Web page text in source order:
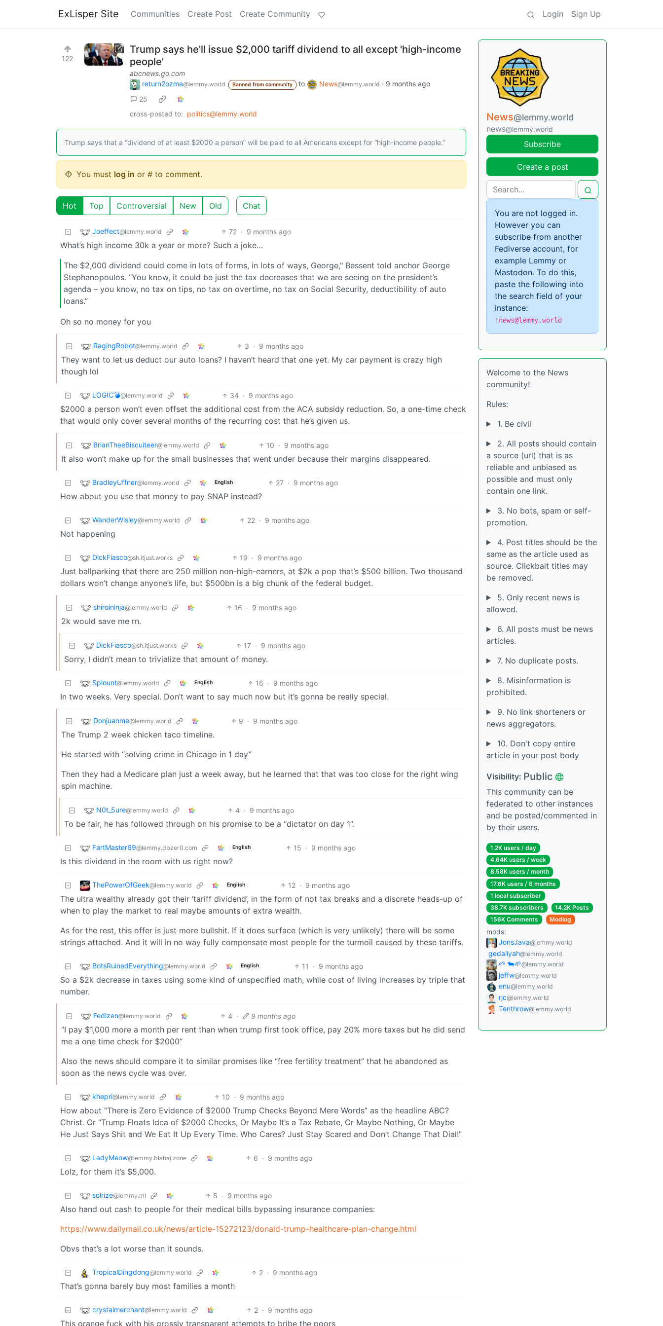
ExLisper Site Communities Create Post Create Community Login Sign Up
122
Trump says he'll issue $2,000 tariff dividend to all except 'high-income
people'
abcnews.go.com
return2ozma@lemmy.world Banned from community to News@lemmy.world · 9 months ago
25
cross-posted to: politics@lemmy.world
Trump says that a “dividend of at least $2000 a person” will be paid to all Americans except for “high-income people.”
You must log in or # to comment.
Hot Top Controversial New Old Chat
Joeffect@lemmy.world 72 · 9 months ago
What’s high income 30k a year or more? Such a joke…
The $2,000 dividend could come in lots of forms, in lots of ways, George," Bessent told anchor George
Stephanopoulos. “You know, it could be just the tax decreases that we are seeing on the president’s
agenda – you know, no tax on tips, no tax on overtime, no tax on Social Security, deductibility of auto
loans.”
Oh so no money for you
RagingRobot@lemmy.world 3 · 9 months ago
They want to let us deduct our auto loans? I haven’t heard that one yet. My car payment is crazy high
though lol
LOGIC💣@lemmy.world 34 · 9 months ago
$2000 a person won’t even offset the additional cost from the ACA subsidy reduction. So, a one-time check
that would only cover several months of the recurring cost that he’s given us.
BrianTheeBiscuiteer@lemmy.world 10 · 9 months ago
It also won’t make up for the small businesses that went under because their margins disappeared.
BradleyUffner@lemmy.world English 27 · 9 months ago
How about you use that money to pay SNAP instead?
WanderWisley@lemmy.world 22 · 9 months ago
Not happening
DickFiasco@sh.itjust.works 19 · 9 months ago
Just ballparking that there are 250 million non-high-earners, at $2k a pop that’s $500 billion. Two thousand
dollars won’t change anyone’s life, but $500bn is a big chunk of the federal budget.
shiroininja@lemmy.world 16 · 9 months ago
2k would save me rn.
DickFiasco@sh.itjust.works 17 · 9 months ago
Sorry, I didn’t mean to trivialize that amount of money.
Splount@lemmy.world English 16 · 9 months ago
In two weeks. Very special. Don’t want to say much now but it’s gonna be really special.
Donjuanme@lemmy.world 9 · 9 months ago
The Trump 2 week chicken taco timeline.
He started with “solving crime in Chicago in 1 day”
Then they had a Medicare plan just a week away, but he learned that that was too close for the right wing
spin machine.
N0t_5ure@lemmy.world 4 · 9 months ago
To be fair, he has followed through on his promise to be a “dictator on day 1”.
FartMaster69@lemmy.dbzer0.com English 15 · 9 months ago
Is this dividend in the room with us right now?
ThePowerOfGeek@lemmy.world English 12 · 9 months ago
The ultra wealthy already got their ‘tariff dividend’, in the form of not tax breaks and a discrete heads-up of
when to play the market to real maybe amounts of extra wealth.
As for the rest, this offer is just more bullshit. If it does surface (which is very unlikely) there will be some
strings attached. And it will in no way fully compensate most people for the turmoil caused by these tariffs.
BotsRuinedEverything@lemmy.world English 11 · 9 months ago
So a $2k decrease in taxes using some kind of unspecified math, while cost of living increases by triple that
number.
Fedizen@lemmy.world 4 · 9 months ago
“I pay $1,000 more a month per rent than when trump first took office, pay 20% more taxes but he did send
me a one time check for $2000”
Also the news should compare it to similar promises like “free fertility treatment” that he abandoned as
soon as the news cycle was over.
khepri@lemmy.world 10 · 9 months ago
How about “There is Zero Evidence of $2000 Trump Checks Beyond Mere Words” as the headline ABC?
Christ. Or “Trump Floats Idea of $2000 Checks, Or Maybe It’s a Tax Rebate, Or Maybe Nothing, Or Maybe
He Just Says Shit and We Eat It Up Every Time. Who Cares? Just Stay Scared and Don’t Change That Dial!”
LadyMeow@lemmy.blahaj.zone 6 · 9 months ago
Lolz, for them it’s $5,000.
solrize@lemmy.ml 5 · 9 months ago
Also hand out cash to people for their medical bills bypassing insurance companies:
https://www.dailymail.co.uk/news/article-15272123/donald-trump-healthcare-plan-change.html
Obvs that’s a lot worse than it sounds.
TropicalDingdong@lemmy.world 2 · 9 months ago
That’s gonna barely buy most families a month
crystalmerchant@lemmy.world 2 · 9 months ago
This orange fuck with his grossly transparent attempts to bribe the poors
News@lemmy.world
news@lemmy.world
Subscribe
Create a post
You are not logged in.
However you can
subscribe from another
Fediverse account, for
example Lemmy or
Mastodon. To do this,
paste the following into
the search field of your
instance:
!news@lemmy.world
Welcome to the News
community!
Rules:
1. Be civil
2. All posts should contain
a source (url) that is as
reliable and unbiased as
possible and must only
contain one link.
3. No bots, spam or self-
promotion.
4. Post titles should be the
same as the article used as
source. Clickbait titles may
be removed.
5. Only recent news is
allowed.
6. All posts must be news
articles.
7. No duplicate posts.
8. Misinformation is
prohibited.
9. No link shorteners or
news aggregators.
10. Don't copy entire
article in your post body
Visibility: Public
This community can be
federated to other instances
and be posted/commented in
by their users.
1.2K users / day
4.64K users / week
8.58K users / month
17.6K users / 6 months
1 local subscriber
38.7K subscribers
14.2K Posts
156K Comments
Modlog
mods:
JonsJava@lemmy.world
gedaliyah@lemmy.world
🌱 🐄🌱@lemmy.world
jeffw@lemmy.world
enu@lemmy.world
rjc@lemmy.world
Tenthrow@lemmy.world